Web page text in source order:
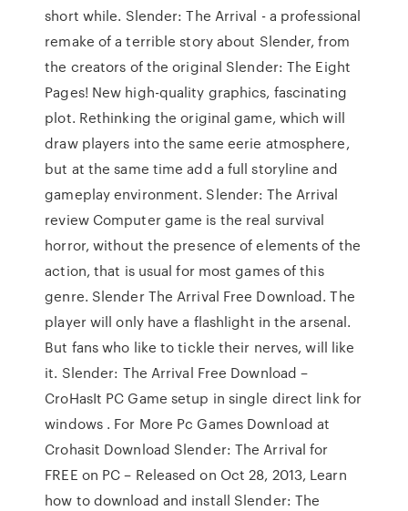
short while. Slender: The Arrival - a professional
remake of a terrible story about Slender, from
the creators of the original Slender: The Eight
Pages! New high-quality graphics, fascinating
plot. Rethinking the original game, which will
draw players into the same eerie atmosphere,
but at the same time add a full storyline and
gameplay environment. Slender: The Arrival
review Computer game is the real survival
horror, without the presence of elements of the
action, that is usual for most games of this
genre. Slender The Arrival Free Download. The
player will only have a flashlight in the arsenal.
But fans who like to tickle their nerves, will like
it. Slender: The Arrival Free Download –
CroHasIt PC Game setup in single direct link for
windows . For More Pc Games Download at
Crohasit Download Slender: The Arrival for
FREE on PC – Released on Oct 28, 2013, Learn
how to download and install Slender: The